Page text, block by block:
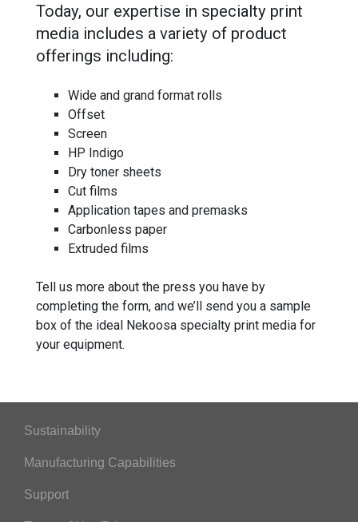
Today, our expertise in specialty print
media includes a variety of product
offerings including:
Wide and grand format rolls
Offset
Screen
HP Indigo
Dry toner sheets
Cut films
Application tapes and premasks
Carbonless paper
Extruded films
Tell us more about the press you have by
completing the form, and we’ll send you a sample
box of the ideal Nekoosa specialty print media for
your equipment.
Sustainability
Manufacturing Capabilities
Support